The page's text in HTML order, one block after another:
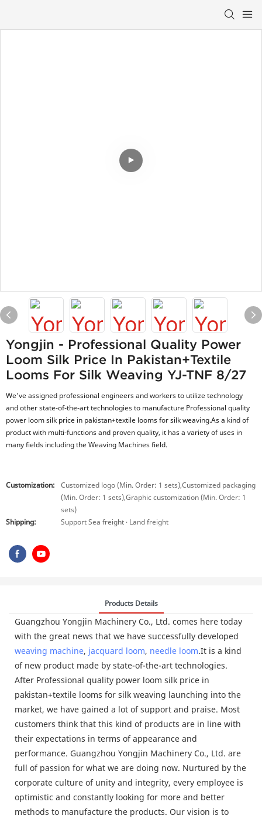
Yongjin - Professional Quality Power
Loom Silk Price In Pakistan+textile
Looms For Silk Weaving YJ-TNF 8/27
We've assigned professional engineers and workers to utilize technology
and other state-of-the-art technologies to manufacture Professional quality
power loom silk price in pakistan+textile looms for silk weaving.As a kind of
product with multi-functions and proven quality, it has a variety of uses in
many fields including the Weaving Machines field.
Customization:
Customized logo (Min. Order: 1 sets),Customized packaging
(Min. Order: 1 sets),Graphic customization (Min. Order: 1
sets)
Shipping:
Support Sea freight · Land freight
Products Details
Guangzhou Yongjin Machinery Co., Ltd. comes here today
with the great news that we have successfully developed
weaving machine, jacquard loom, needle loom.It is a kind
of new product made by state-of-the-art technologies.
After Professional quality power loom silk price in
pakistan+textile looms for silk weaving launching into the
market, we have gained a lot of support and praise. Most
customers think that this kind of products are in line with
their expectations in terms of appearance and
performance. Guangzhou Yongjin Machinery Co., Ltd. are
full of passion for what we are doing now. Nurtured by the
corporate culture of unity and integrity, every employee is
optimistic and constantly looking for more and better
methods to manufacture the products. Our vision is to